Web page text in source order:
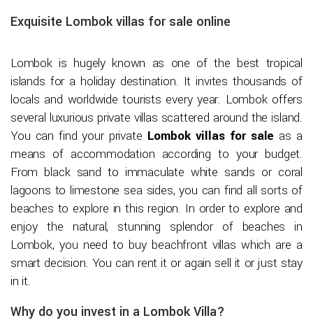
Exquisite Lombok villas for sale online
Lombok is hugely known as one of the best tropical
islands for a holiday destination. It invites thousands of
locals and worldwide tourists every year. Lombok offers
several luxurious private villas scattered around the island.
You can find your private Lombok villas for sale as a
means of accommodation according to your budget.
From black sand to immaculate white sands or coral
lagoons to limestone sea sides, you can find all sorts of
beaches to explore in this region. In order to explore and
enjoy the natural, stunning splendor of beaches in
Lombok, you need to buy beachfront villas which are a
smart decision. You can rent it or again sell it or just stay
in it.
Why do you invest in a Lombok Villa?